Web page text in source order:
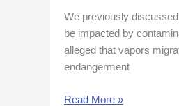
We previously
be impacted by
alleged that vapors
endangerment
Foreclosing
Lender
RCRA
Action
Read More »